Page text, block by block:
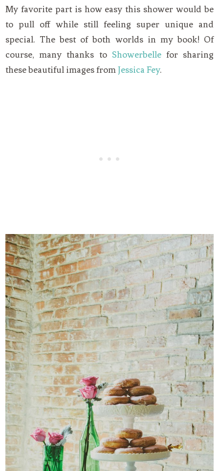
My favorite part is how easy this shower would be
to pull off while still feeling super unique and
special. The best of both worlds in my book! Of
course, many thanks to Showerbellefor sharing
these beautiful images fromJessica Fey.